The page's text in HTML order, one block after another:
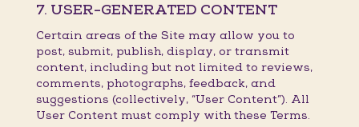
7. USER-GENERATED CONTENT
Certain areas of the Site may allow you to
post, submit, publish, display, or transmit
content, including but not limited to reviews,
comments, photographs, feedback, and
suggestions (collectively, “User Content”). All
User Content must comply with these Terms.